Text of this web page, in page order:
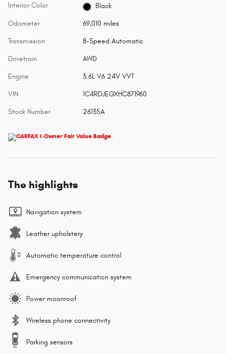
Interior Color Black
Odometer 69,010 miles
Transmission 8-Speed Automatic
Drivetrain AWD
Engine 3.6L V6 24V VVT
VIN 1C4RDJEGXHC871960
Stock Number 26135A
The highlights
Navigation system
Leather upholstery
Automatic temperature control
Emergency communication system
Power moonroof
Wireless phone connectivity
Parking sensors